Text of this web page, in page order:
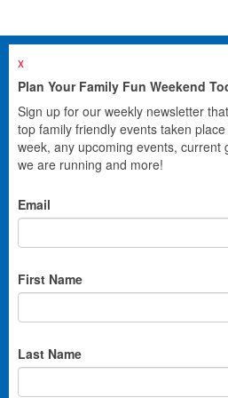
x
Plan Your Family Fun Weekend
Sign up for our weekly newsletter
top family friendly events taken
week, any upcoming events, current
we are running and more!
Email
First Name
Last Name